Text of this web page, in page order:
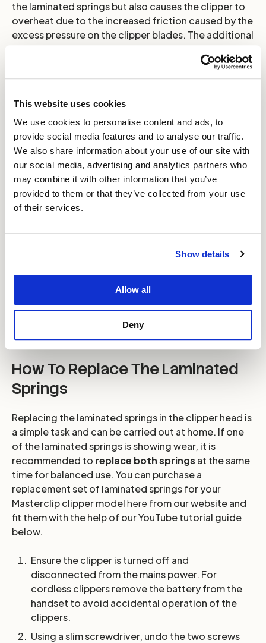
This website uses cookies
We use cookies to personalise content and ads, to
provide social media features and to analyse our traffic.
We also share information about your use of our site with
our social media, advertising and analytics partners who
may combine it with other information that you’ve
provided to them or that they’ve collected from your use
of their services.
Show details
Allow all
Deny
the laminated springs but also causes the clipper to
overheat due to the increased friction caused by the
excess pressure on the clipper blades. The additional
the tension as loose as possible while still maintaining
effective clipping. This approach keeps the blades
cool and maintains their sharpness for longer whilst
prolonging the useable life of your clippers.
How To Replace The Laminated
Springs
Replacing the laminated springs in the clipper head is
a simple task and can be carried out at home. If one
of the laminated springs is showing wear, it is
recommended to replace both springs at the same
time for balanced use. You can purchase a
replacement set of laminated springs for your
Masterclip clipper modelhere from our website and
fit them with the help of our YouTube tutorial guide
below.
Ensure the clipper is turned off and
disconnected from the mains power. For
cordless clippers remove the battery from the
handset to avoid accidental operation of the
clippers.
Using a slim screwdriver, undo the two screws